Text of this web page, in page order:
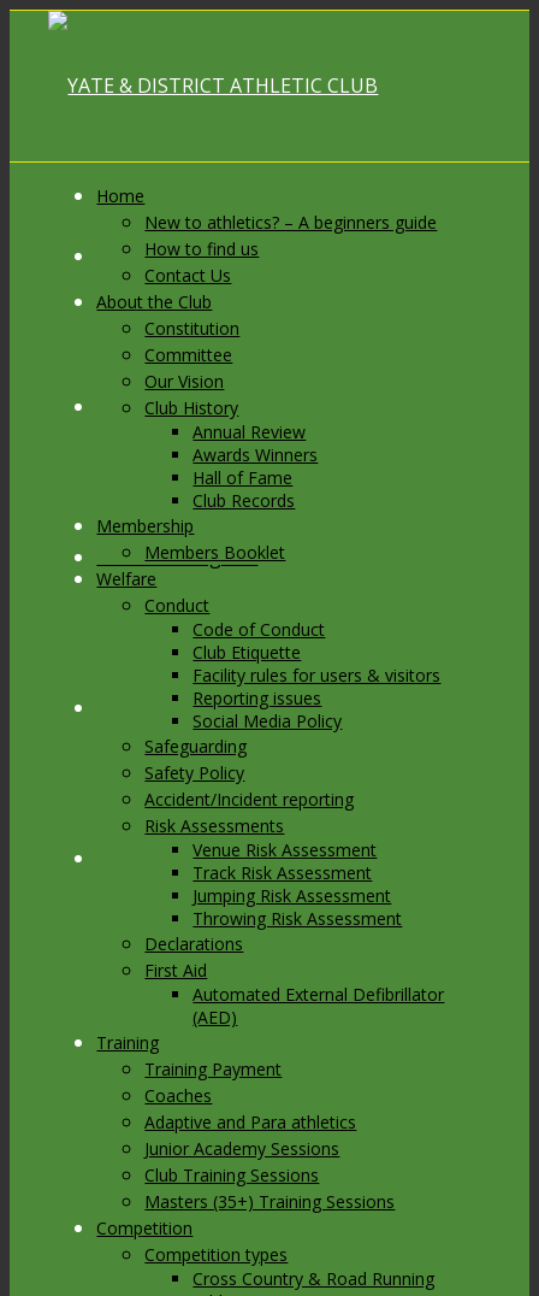
Link to Facebook
Link to X
Link to Instagram
Link to Youtube
Link to Mail
Home
New to athletics? – A beginners guide
How to find us
Contact Us
About the Club
Constitution
Committee
Our Vision
Club History
Annual Review
Awards Winners
Hall of Fame
Club Records
Membership
Members Booklet
Welfare
Conduct
Code of Conduct
Club Etiquette
Facility rules for users & visitors
Reporting issues
Social Media Policy
Safeguarding
Safety Policy
Accident/Incident reporting
Risk Assessments
Venue Risk Assessment
Track Risk Assessment
Jumping Risk Assessment
Throwing Risk Assessment
Declarations
First Aid
Automated External Defibrillator
(AED)
Training
Training Payment
Coaches
Adaptive and Para athletics
Junior Academy Sessions
Club Training Sessions
Masters (35+) Training Sessions
Competition
Competition types
Cross Country & Road Running